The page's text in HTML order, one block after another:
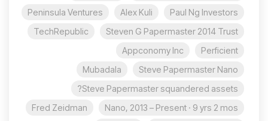
Paul Ng Investors
Alex Kuli
Peninsula Ventures
Steven G Papermaster 2014 Trust
TechRepublic
Perficient
Appconomy Inc
Steve Papermaster Nano
Mubadala
Steve Papermaster squandered assets?
Nano, 2013 – Present · 9 yrs 2 mos
Fred Zeidman